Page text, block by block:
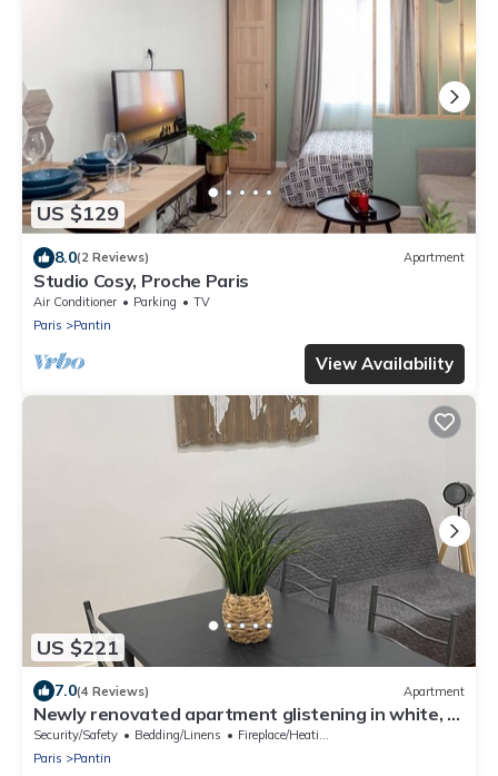
US $129
8.0(2 Reviews) Apartment
Studio Cosy, Proche Paris
Air Conditioner Parking
TV
Paris
Pantin
View Availability
US $221
7.0(4 Reviews) Apartment
Newly renovated apartment glistening in white, a
haven of peace.
Security/Safety Bedding/Linens
Fireplace/Heating
Paris
Pantin